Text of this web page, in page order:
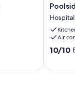
Poolside
on
Napier
Hill
Hospital
Air
10.0
10/10